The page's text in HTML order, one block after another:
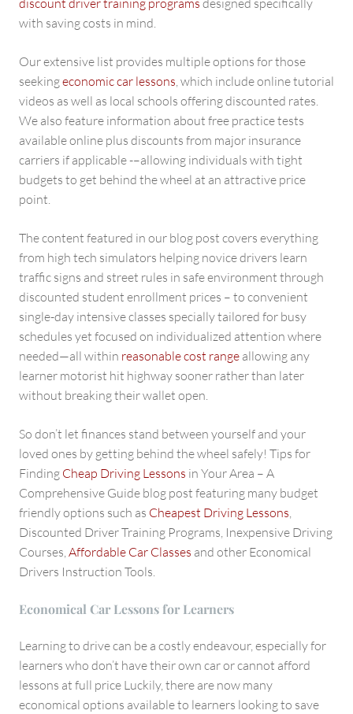
discount driver training programs designed specifically
with saving costs in mind.
Our extensive list provides multiple options for those
seekingeconomic car lessons, which include online tutorial
videos as well as local schools offering discounted rates.
We also feature information about free practice tests
available online plus discounts from major insurance
carriers if applicable -–allowing individuals with tight
budgets to get behind the wheel at an attractive price
point.
The content featured in our blog post covers everything
from high tech simulators helping novice drivers learn
traffic signs and street rules in safe environment through
discounted student enrollment prices – to convenient
single-day intensive classes specially tailored for busy
schedules yet focused on individualized attention where
needed—all within reasonable cost range allowing any
learner motorist hit highway sooner rather than later
without breaking their wallet open.
So don’t let finances stand between yourself and your
loved ones by getting behind the wheel safely! Tips for
Finding Cheap Driving Lessons in Your Area – A
Comprehensive Guide blog post featuring many budget
friendly options such as Cheapest Driving Lessons,
Discounted Driver Training Programs, Inexpensive Driving
Courses,Affordable Car Classes and other Economical
Drivers Instruction Tools.
Economical Car Lessons for Learners
Learning to drive can be a costly endeavour, especially for
learners who don’t have their own car or cannot afford
lessons at full price Luckily, there are now many
economical options available to learners looking to save